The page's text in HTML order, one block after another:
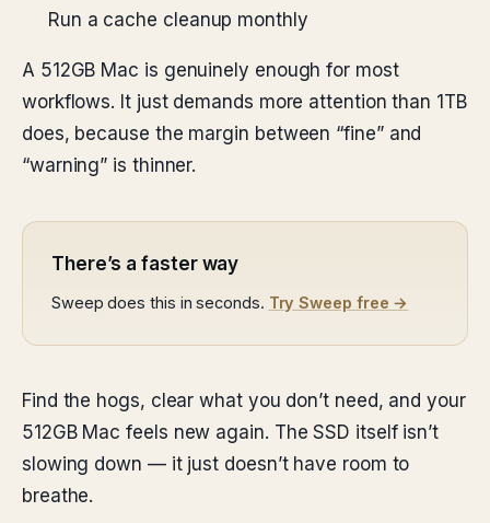
Run a cache cleanup monthly
A 512GB Mac is genuinely enough for most
workflows. It just demands more attention than 1TB
does, because the margin between “fine” and
“warning” is thinner.
There’s a faster way
Sweep does this in seconds. Try Sweep free →
Find the hogs, clear what you don’t need, and your
512GB Mac feels new again. The SSD itself isn’t
slowing down — it just doesn’t have room to
breathe.